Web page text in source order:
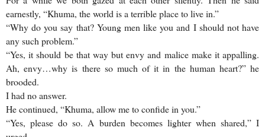
earnestly, “Khuma, the world is a terrible place to live in.”
“Why do you say that? Young men like you and I should not have
any such problem.”
“Yes, it should be that way but envy and malice make it appalling.
Ah, envy…why is there so much of it in the human heart?” he
brooded.
I had no answer.
He continued, “Khuma, allow me to confide in you.”
“Yes, please do so. A burden becomes lighter when shared,” I